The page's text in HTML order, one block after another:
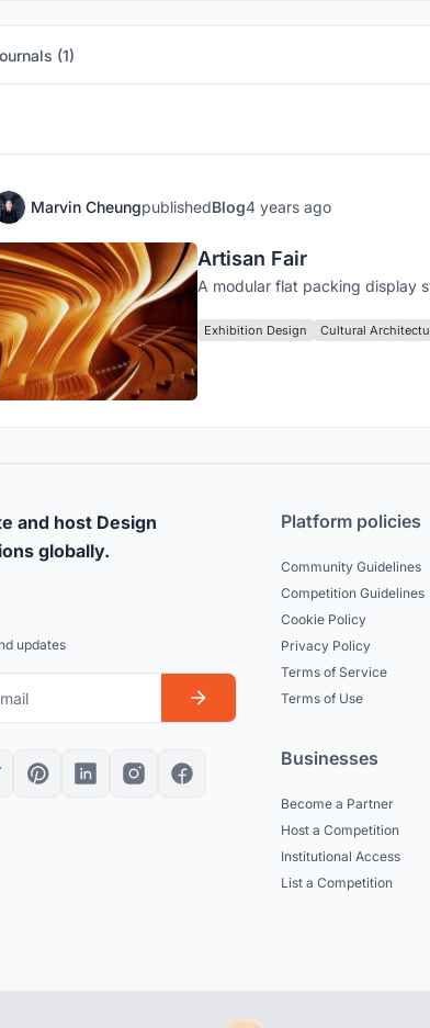
(1)
Marvin CheungpublishedBlog4 years ago
Artisan Fair
A modular flat packing display
Exhibition Design Cultural
and host Design
globally.
updates
Platform policies
Community Guidelines
Competition Guidelines
Cookie Policy
Privacy Policy
Terms of Service
Terms of Use
Businesses
Become a Partner
Host a Competition
Institutional Access
List a Competition